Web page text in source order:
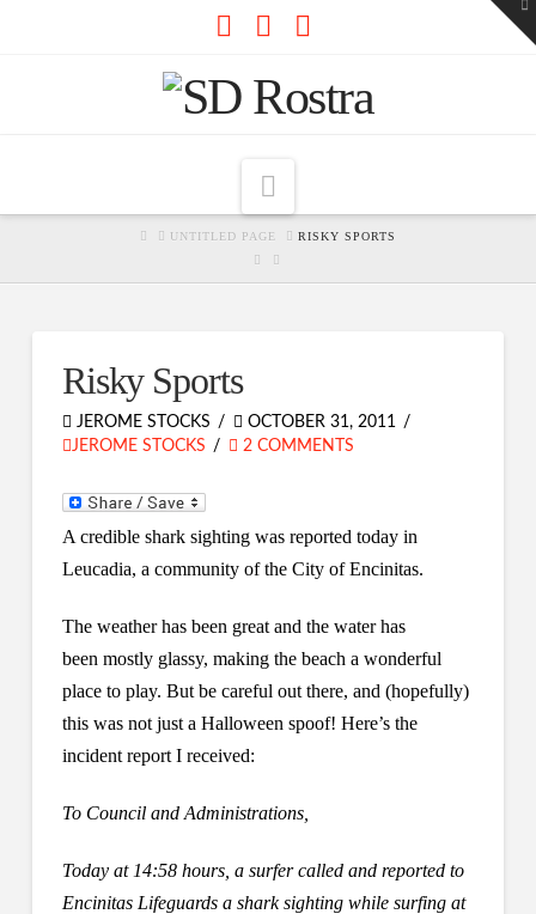
HOMEUNTITLED PAGE RISKY SPORTS
Risky Sports
JEROME STOCKS
OCTOBER 31, 2011
JEROME STOCKS
2 COMMENTS
A credible shark sighting was reported today in
Leucadia, a community of the City of Encinitas.
The weather has been great and the water has
been mostly glassy, making the beach a wonderful
place to play. But be careful out there, and (hopefully)
this was not just a Halloween spoof! Here’s the
incident report I received:
To Council and Administrations,
Today at 14:58 hours, a surfer called and reported to
Encinitas Lifeguards a shark sighting while surfing at